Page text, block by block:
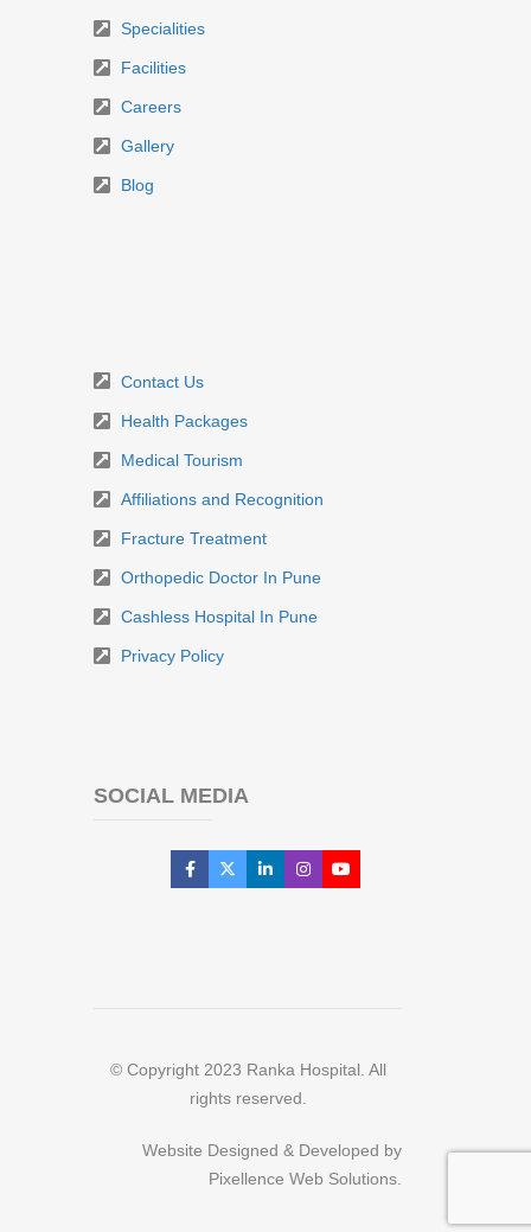
Specialities
Facilities
Careers
Gallery
Blog
Contact Us
Health Packages
Medical Tourism
Affiliations and Recognition
Fracture Treatment
Orthopedic Doctor In Pune
Cashless Hospital In Pune
Privacy Policy
SOCIAL MEDIA
© Copyright 2023 Ranka Hospital. All
rights reserved.
Website Designed & Developed by
Pixellence Web Solutions.